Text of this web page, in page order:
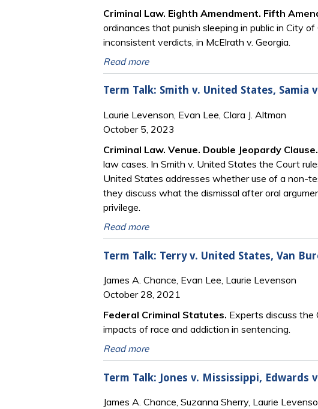
Criminal Law. Eighth Amendment. Fifth
ordinances that punish sleeping in public in City
inconsistent verdicts, in McElrath v. Georgia.
Read more
Term Talk: Smith v. United States, Samia
Laurie Levenson, Evan Lee, Clara J. Altman
October 5, 2023
Criminal Law. Venue. Double Jeopardy
law cases. In Smith v. United States the Court
United States addresses whether use of a non-
they discuss what the dismissal after oral
privilege.
Read more
Term Talk: Terry v. United States, Van
James A. Chance, Evan Lee, Laurie Levenson
October 28, 2021
Federal Criminal Statutes. Experts discuss the
impacts of race and addiction in sentencing.
Read more
Term Talk: Jones v. Mississippi, Edwards
James A. Chance, Suzanna Sherry, Laurie